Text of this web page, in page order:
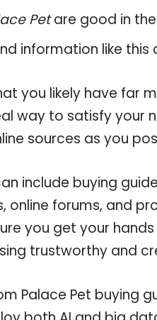
Petare good in
information like this
you likely have far
way to satisfy
sources as you
include buying
online forums, and
you get your
trustworthy and
Palace Pet buying